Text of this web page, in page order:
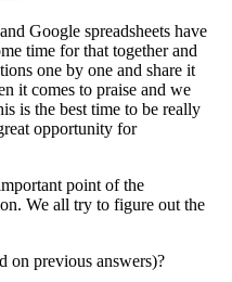
Google spreadsheets have
time for that together and
one by one and share it
it comes to praise and we
is the best time to be really
opportunity for
point of the
We all try to figure out the
on previous answers)?